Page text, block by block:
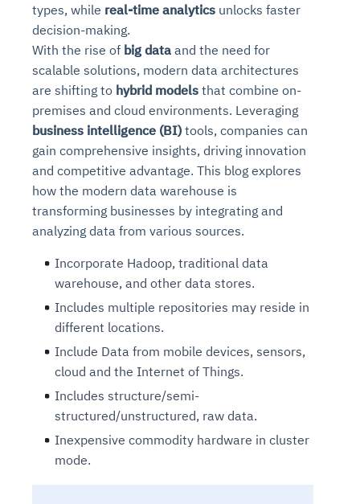
types, while real-time analytics unlocks faster
decision-making.
With the rise of big data and the need for
scalable solutions, modern data architectures
are shifting to hybrid models that combine on-
premises and cloud environments. Leveraging
business intelligence (BI) tools, companies can
gain comprehensive insights, driving innovation
and competitive advantage. This blog explores
how the modern data warehouse is
transforming businesses by integrating and
analyzing data from various sources.
Incorporate Hadoop, traditional data
warehouse, and other data stores.
Includes multiple repositories may reside in
different locations.
Include Data from mobile devices, sensors,
cloud and the Internet of Things.
Includes structure/semi-
structured/unstructured, raw data.
Inexpensive commodity hardware in cluster
mode.